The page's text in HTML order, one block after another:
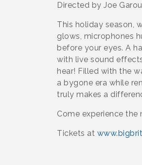
Directed by Joe
This holiday season,
glows, microphones
before your eyes. A
with live sound
hear! Filled with the
a bygone era while
truly makes a
Come experience the
Tickets at